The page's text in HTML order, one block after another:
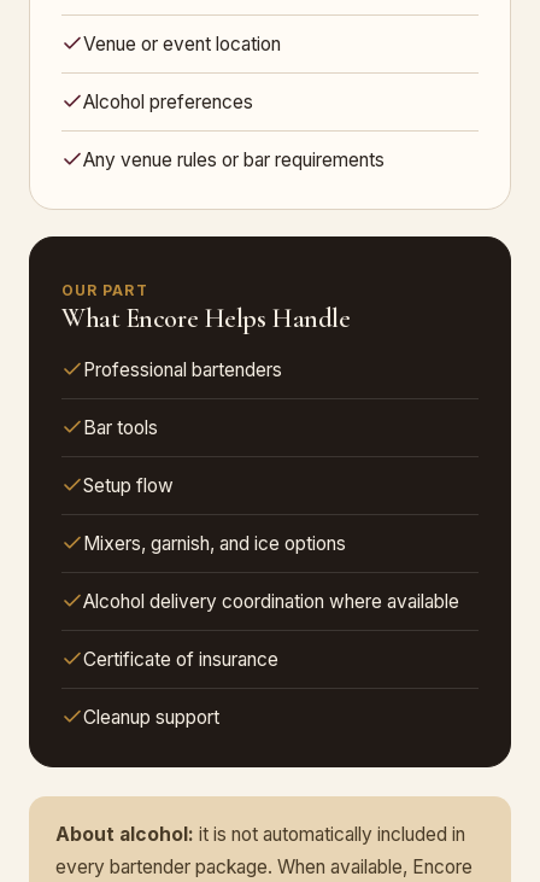
Venue or event location
Alcohol preferences
Any venue rules or bar requirements
OUR PART
What Encore Helps Handle
Professional bartenders
Bar tools
Setup flow
Mixers, garnish, and ice options
Alcohol delivery coordination where available
Certificate of insurance
Cleanup support
About alcohol: it is not automatically included in
every bartender package. When available, Encore